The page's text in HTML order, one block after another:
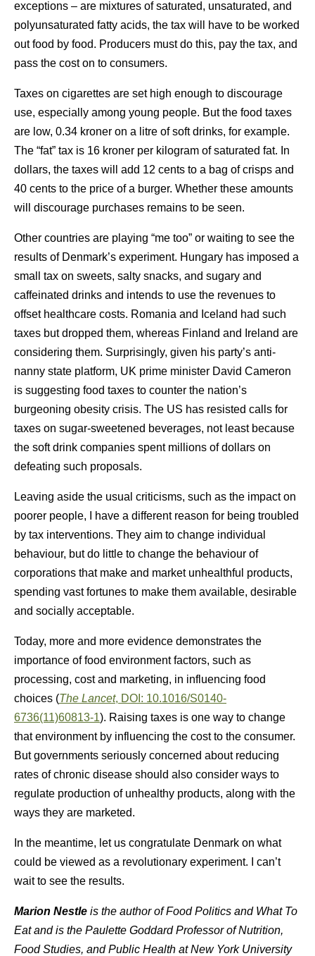
exceptions – are mixtures of saturated, unsaturated, and
polyunsaturated fatty acids, the tax will have to be worked
out food by food. Producers must do this, pay the tax, and
pass the cost on to consumers.
Taxes on cigarettes are set high enough to discourage
use, especially among young people. But the food taxes
are low, 0.34 kroner on a litre of soft drinks, for example.
The “fat” tax is 16 kroner per kilogram of saturated fat. In
dollars, the taxes will add 12 cents to a bag of crisps and
40 cents to the price of a burger. Whether these amounts
will discourage purchases remains to be seen.
Other countries are playing “me too” or waiting to see the
results of Denmark’s experiment. Hungary has imposed a
small tax on sweets, salty snacks, and sugary and
caffeinated drinks and intends to use the revenues to
offset healthcare costs. Romania and Iceland had such
taxes but dropped them, whereas Finland and Ireland are
considering them. Surprisingly, given his party’s anti-
nanny state platform, UK prime minister David Cameron
is suggesting food taxes to counter the nation’s
burgeoning obesity crisis. The US has resisted calls for
taxes on sugar-sweetened beverages, not least because
the soft drink companies spent millions of dollars on
defeating such proposals.
Leaving aside the usual criticisms, such as the impact on
poorer people, I have a different reason for being troubled
by tax interventions. They aim to change individual
behaviour, but do little to change the behaviour of
corporations that make and market unhealthful products,
spending vast fortunes to make them available, desirable
and socially acceptable.
Today, more and more evidence demonstrates the
importance of food environment factors, such as
processing, cost and marketing, in influencing food
choices (The Lancet, DOI: 10.1016/S0140-
6736(11)60813-1). Raising taxes is one way to change
that environment by influencing the cost to the consumer.
But governments seriously concerned about reducing
rates of chronic disease should also consider ways to
regulate production of unhealthy products, along with the
ways they are marketed.
In the meantime, let us congratulate Denmark on what
could be viewed as a revolutionary experiment. I can’t
wait to see the results.
Marion Nestle is the author ofFood Politics and What To
Eatand is the Paulette Goddard Professor of Nutrition,
Food Studies, and Public Health at New York University